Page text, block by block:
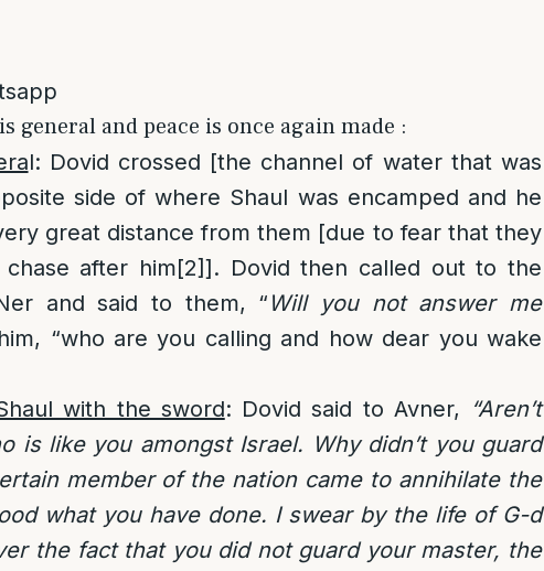
general and peace is once again made :
l: Dovid crossed [the channel of water that was
side of where Shaul was encamped and he
great distance from them [due to fear that they
after him[2]]. Dovid then called out to the
and said to them, “ Will you not answer me
“who are you calling and how dear you wake
with the sword: Dovid said to Avner,
“Aren’t
is like you amongst Israel. Why didn’t you guard
member of the nation came to annihilate the
what you have done. I swear by the life of G-d
the fact that you did not guard your master, the